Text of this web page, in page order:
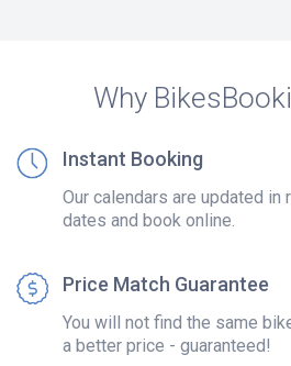
Why
Instant Booking
Our calendars are updated in
dates and book online.
Price Match Guarantee
You will not find the same
a better price - guaranteed!